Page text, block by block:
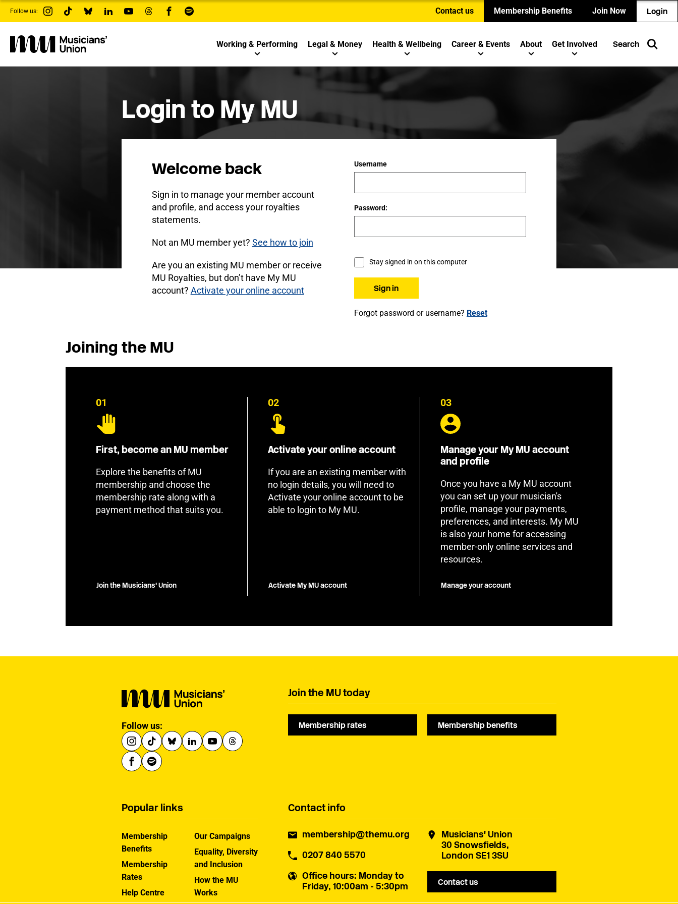
s
i
a
Follow us: Contact us Membership Benefits Join Now Login
Working & Performing Legal & Money Health & Wellbeing Career & Events About Get Involved Search
Login to My MU
Welcome back
Sign in to manage your member account
and profile, and access your royalties
statements.
Not an MU member yet? See how to join
Are you an existing MU member or receive
MU Royalties, but don’t have My MU
account? Activate your online account
Username
Password:
Stay signed in on this computer
Forgot password or username? Reset
Joining the MU
01
First, become an MU member
Explore the benefits of MU
membership and choose the
membership rate along with a
payment method that suits you.
Join the Musicians' Union
02
Activate your online account
If you are an existing member with
no login details, you will need to
Activate your online account to be
able to login to My MU.
Activate My MU account
03
Manage your My MU account
and profile
Once you have a My MU account
you can set up your musician's
profile, manage your payments,
preferences, and interests. My MU
is also your home for accessing
member-only online services and
resources.
Manage your account
Follow us:
Join the MU today
Membership rates Membership benefits
Contact info
membership@themu.org
0207 840 5570
Office hours: Monday to
Friday, 10:00am - 5:30pm
Musicians' Union
30 Snowsfields,
London SE1 3SU
Contact us
Popular links
Membership
Benefits
Membership
Rates
Help Centre
Our Campaigns
Equality, Diversity
and Inclusion
How the MU
Works